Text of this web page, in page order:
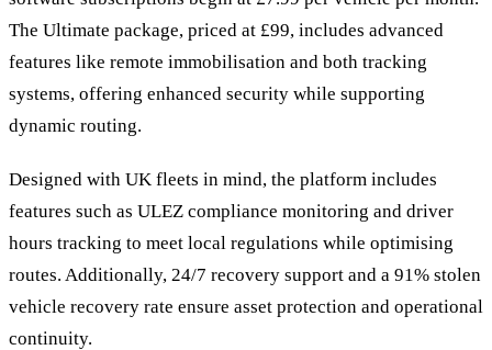
The Ultimate package, priced at £99, includes advanced
features like remote immobilisation and both tracking
systems, offering enhanced security while supporting
dynamic routing.
Designed with UK fleets in mind, the platform includes
features such as ULEZ compliance monitoring and driver
hours tracking to meet local regulations while optimising
routes. Additionally, 24/7 recovery support and a 91% stolen
vehicle recovery rate ensure asset protection and operational
continuity.